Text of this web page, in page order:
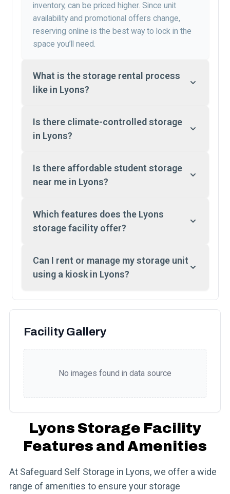
inventory, can be priced higher. Since unit
availability and promotional offers change,
reserving online is the best way to lock in the
space you’ll need.
What is the storage rental process
like in Lyons?
Is there climate-controlled storage
in Lyons?
Is there affordable student storage
near me in Lyons?
Which features does the Lyons
storage facility offer?
Can I rent or manage my storage unit
using a kiosk in Lyons?
Facility Gallery
No images found in data source
Lyons Storage Facility
Features and Amenities
At Safeguard Self Storage in Lyons, we offer a wide
range of amenities to ensure your storage